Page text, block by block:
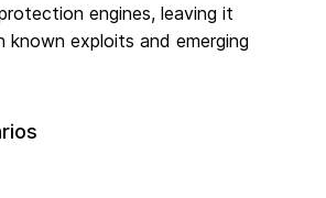
engines, leaving it
known exploits and emerging